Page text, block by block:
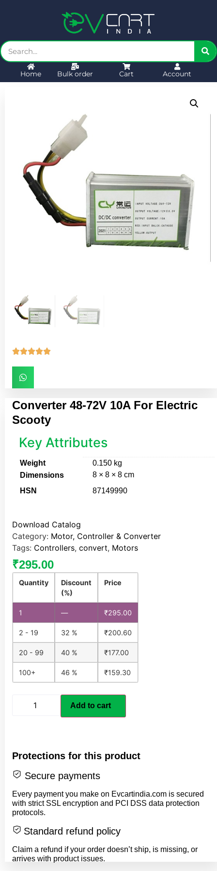
Home Bulk order Cart Account

Converter 48-72V 10A For Electric
Scooty
Key Attributes
Weight
0.150 kg
Dimensions
8 × 8 × 8 cm
HSN
87149990
Download Catalog
Category: Motor, Controller & Converter
Tags: Controllers, convert, Motors
₹295.00
Quantity
Discount
(%)
Price
1 — ₹295.00
2 - 19 32 % ₹200.60
20 - 99 40 % ₹177.00
100+ 46 % ₹159.30
Add to cart
Protections for this product
Secure payments
Every payment you make on Evcartindia.com is secured
with strict SSL encryption and PCI DSS data protection
protocols.
Standard refund policy
Claim a refund if your order doesn’t ship, is missing, or
arrives with product issues.